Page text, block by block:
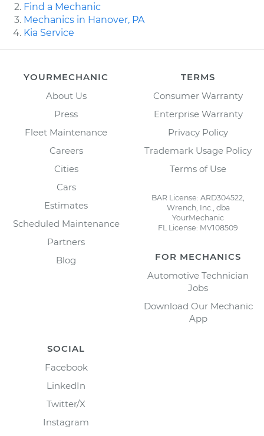
Find a Mechanic
Mechanics in Hanover, PA
Kia Service
YOURMECHANIC
About Us
Press
Fleet Maintenance
Careers
Cities
Cars
Estimates
Scheduled Maintenance
Partners
Blog
TERMS
Consumer Warranty
Enterprise Warranty
Privacy Policy
Trademark Usage Policy
Terms of Use
BAR License: ARD304522,
Wrench, Inc., dba
YourMechanic
FL License: MV108509
FOR MECHANICS
Automotive Technician
Jobs
Download Our Mechanic
App
SOCIAL
Facebook
LinkedIn
Twitter/X
Instagram